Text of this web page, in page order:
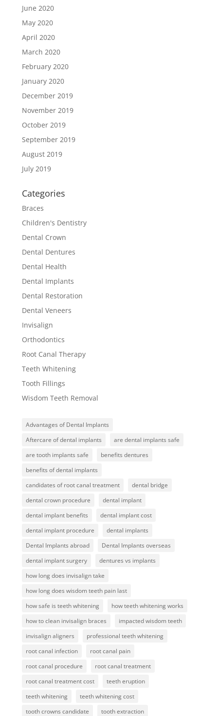
June 2020
May 2020
April 2020
March 2020
February 2020
January 2020
December 2019
November 2019
October 2019
September 2019
August 2019
July 2019
Categories
Braces
Children's Dentistry
Dental Crown
Dental Dentures
Dental Health
Dental Implants
Dental Restoration
Dental Veneers
Invisalign
Orthodontics
Root Canal Therapy
Teeth Whitening
Tooth Fillings
Wisdom Teeth Removal
Advantages of Dental Implants
Aftercare of dental implants
are dental implants safe
are tooth implants safe
benefits dentures
benefits of dental implants
candidates of root canal treatment
dental bridge
dental crown procedure
dental implant
dental implant benefits
dental implant cost
dental implant procedure
dental implants
Dental Implants abroad
Dental Implants overseas
dental implant surgery
dentures vs implants
how long does invisalign take
how long does wisdom teeth pain last
how safe is teeth whitening
how teeth whitening works
how to clean invisalign braces
impacted wisdom teeth
invisalign aligners
professional teeth whitening
root canal infection
root canal pain
root canal procedure
root canal treatment
root canal treatment cost
teeth eruption
teeth whitening
teeth whitening cost
tooth crowns candidate
tooth extraction